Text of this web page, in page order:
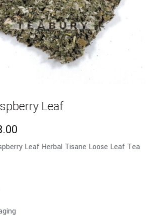
Leaf
Leaf Herbal Tisane Loose Leaf Tea